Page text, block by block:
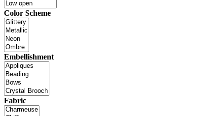
Color Scheme
Embellishment
Fabric